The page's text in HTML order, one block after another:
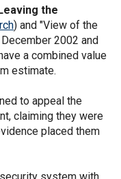
the
) and "View of the
2002 and
a combined value
estimate.
to appeal the
claiming they were
placed them